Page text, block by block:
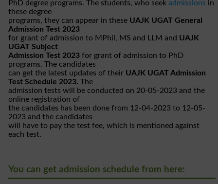
PhD degree programs. The students, who seekadmissions in
these degree
programs, they can appear in these UAJK UGAT General
Admission Test 2023
for grant of admission to MPhil, MS and LLM and UAJK
UGAT Subject
Admission Test 2023for grant of admission to PhD
programs. The candidates
can get the latest updates of their UAJK UGAT Admission
Test Schedule 2023.The
admission tests will be conducted on 20-05-2023 and the
online registration of
the candidates has been done from 12-04-2023 to 12-05-
2023 and the candidates
will have to pay the test fee, which is mentioned against
each test.
You can get admission schedule from here: